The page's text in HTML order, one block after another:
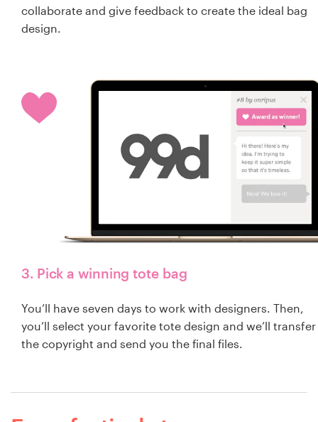
collaborate and give feedback to create the ideal bag
design.
3. Pick a winning tote bag
You’ll have seven days to work with designers. Then,
you’ll select your favorite tote design and we’ll transfer
the copyright and send you the final files.